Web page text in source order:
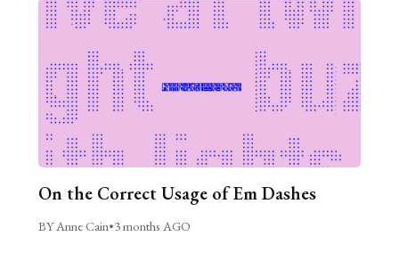
On the Correct Usage of Em Dashes
BY Anne Cain•3 months AGO